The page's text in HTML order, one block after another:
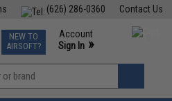
Contact Us
(626) 286-0360
TCG Events
Phone Support M-F 7am-5pm PST
NEW TO
AIRSOFT?
Account
Sign In »
»